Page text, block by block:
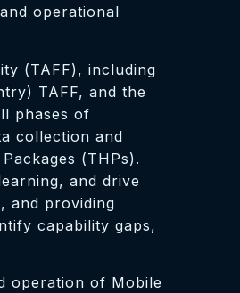
operational
(TAFF), including
TAFF, and the
phases of
collection and
(THPs).
and drive
and providing
capability gaps,
operation of Mobile